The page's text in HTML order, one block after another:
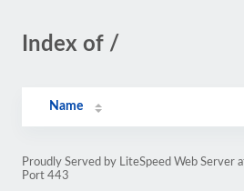
Index of /
Name
Proudly Served by LiteSpeed Web Server
Port 443